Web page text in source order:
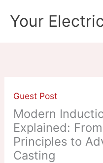
Your
Guest Post
Modern
Explained:
Principles to
Casting